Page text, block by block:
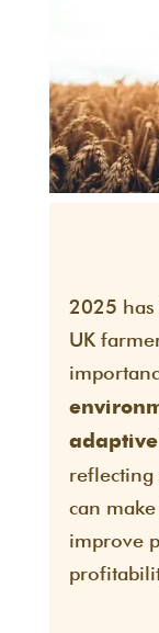
2025
UK
reflecting
can
improve